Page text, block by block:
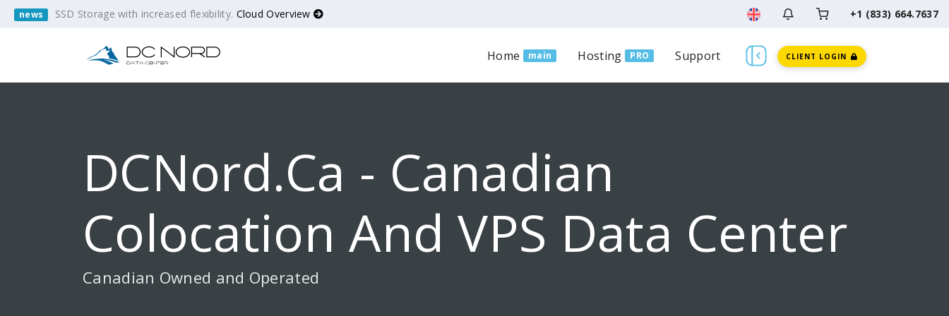
news SSD Storage with increased flexibility. Cloud Overview +1 (833) 664.7637
Home main Hosting PRO Support CLIENT LOGIN
DCNord.ca - Canadian
Colocation And VPS Data Center
Canadian Owned and Operated